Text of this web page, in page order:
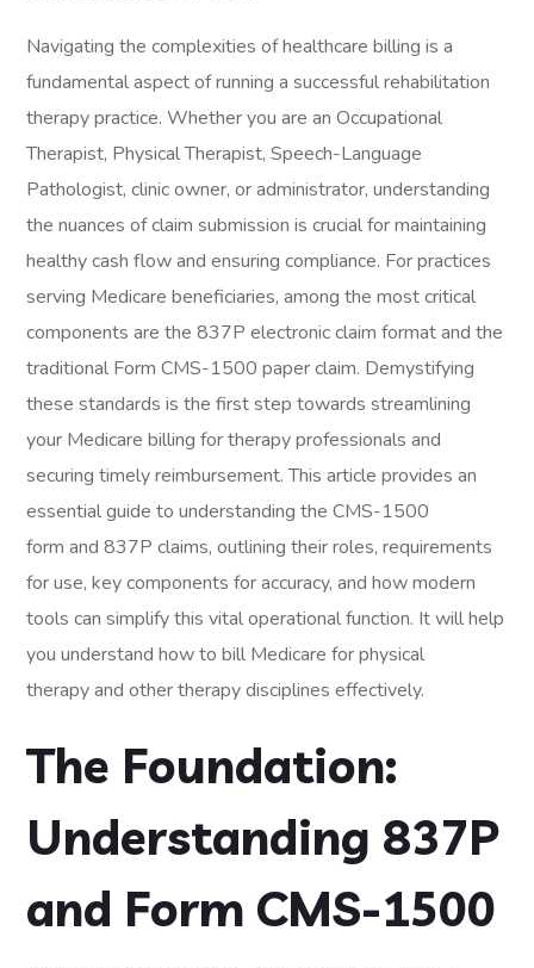
Navigating the complexities of healthcare billing is a
fundamental aspect of running a successful rehabilitation
therapy practice. Whether you are an Occupational
Therapist, Physical Therapist, Speech-Language
Pathologist, clinic owner, or administrator, understanding
the nuances of claim submission is crucial for maintaining
healthy cash flow and ensuring compliance. For practices
serving Medicare beneficiaries, among the most critical
components are the 837P electronic claim format and the
traditional Form CMS-1500 paper claim. Demystifying
these standards is the first step towards streamlining
your Medicare billing for therapy professionals and
securing timely reimbursement. This article provides an
essential guide to understanding the CMS-1500
form and 837P claims, outlining their roles, requirements
for use, key components for accuracy, and how modern
tools can simplify this vital operational function. It will help
you understand how to bill Medicare for physical
therapy and other therapy disciplines effectively.
The Foundation:
Understanding 837P
and Form CMS-1500